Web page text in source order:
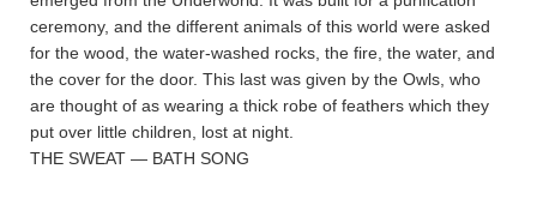
ceremony, and the different animals of this world were asked
for the wood, the water-washed rocks, the fire, the water, and
the cover for the door. This last was given by the Owls, who
are thought of as wearing a thick robe of feathers which they
put over little children, lost at night.
THE SWEAT — BATH SONG